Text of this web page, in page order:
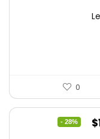
0
- 28% $